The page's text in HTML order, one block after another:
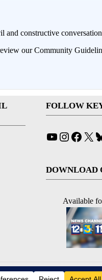
and constructive
our Community
FOLLOW
YouTube
Instagram
X
DOWNLOAD
Available